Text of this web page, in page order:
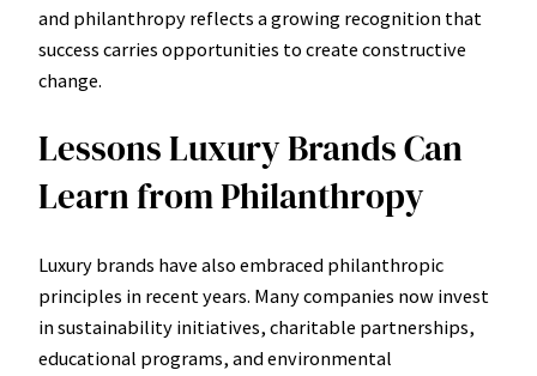
and philanthropy reflects a growing recognition that
success carries opportunities to create constructive
change.
Lessons Luxury Brands Can
Learn from Philanthropy
Luxury brands have also embraced philanthropic
principles in recent years. Many companies now invest
in sustainability initiatives, charitable partnerships,
educational programs, and environmental